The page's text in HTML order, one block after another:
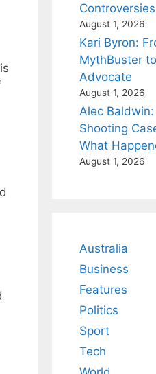
Controversies
August 1, 2026
Kari Byron:
MythBuster
Advocate
August 1, 2026
Alec
Shooting
What
August 1, 2026
Australia
Business
Features
Politics
Sport
Tech